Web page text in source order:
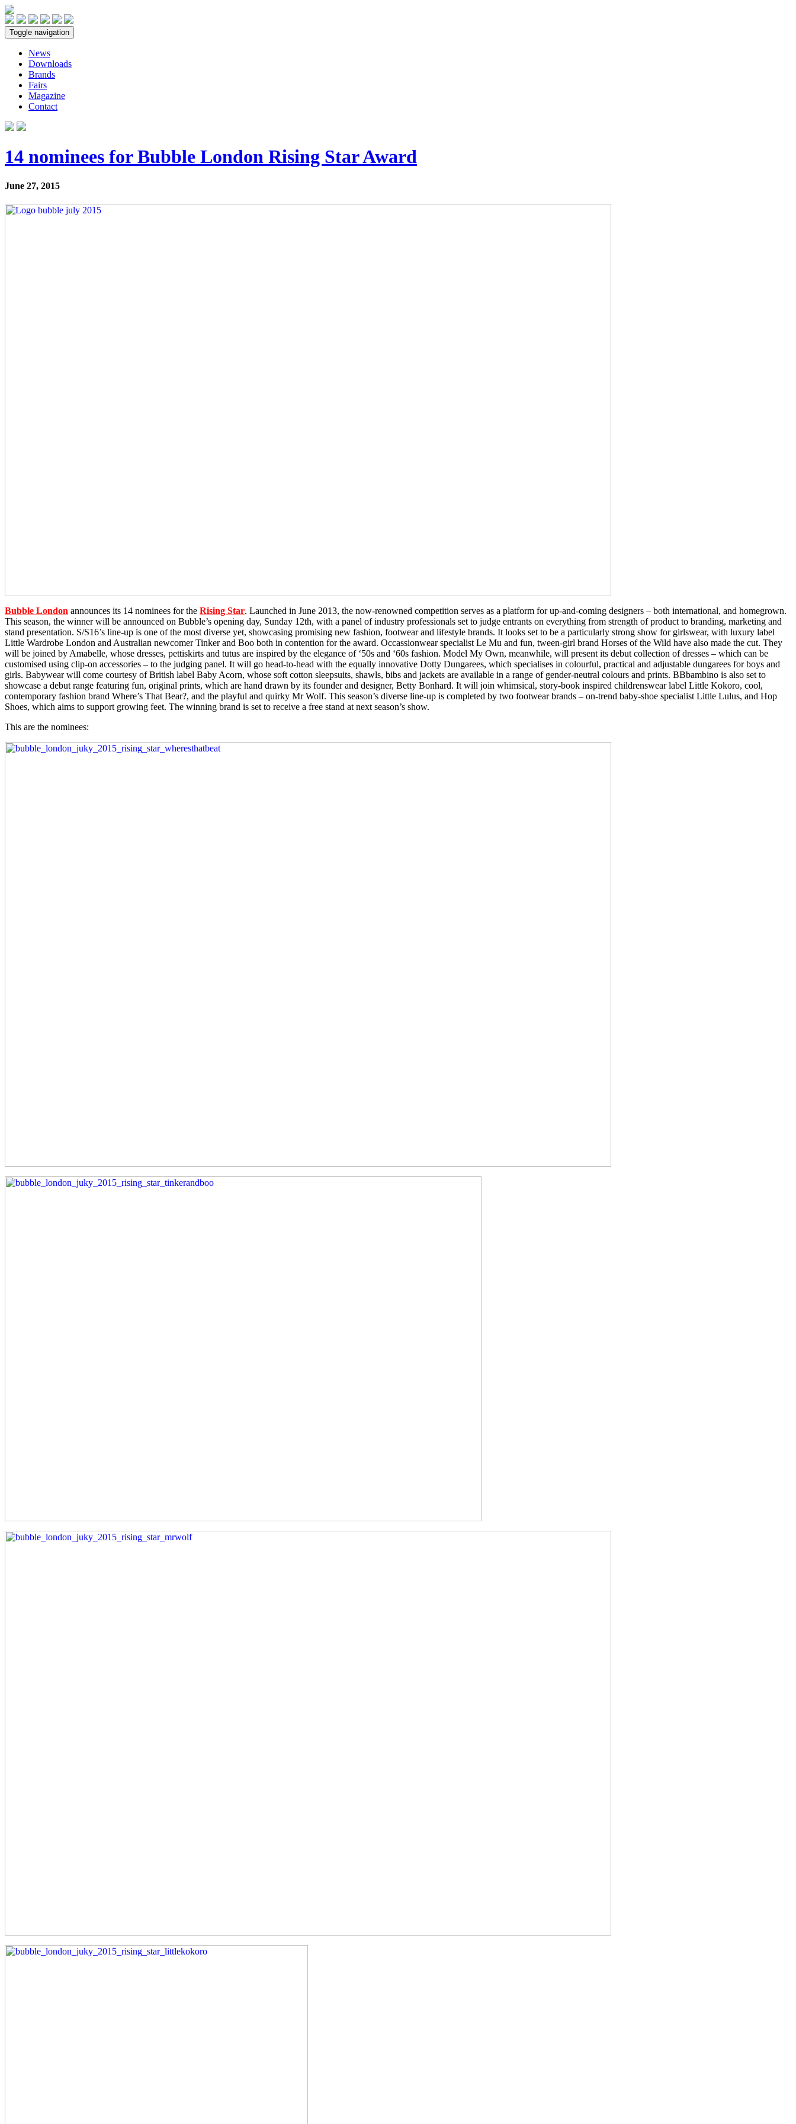
Toggle navigation
News
Downloads
Brands
Fairs
Magazine
Contact
14 nominees for Bubble London Rising Star Award
June 27, 2015
Bubble London announces its 14 nominees for the Rising Star. Launched in June 2013, the now-renowned competition serves as a platform for up-and-coming designers – both international, and homegrown.
This season, the winner will be announced on Bubble’s opening day, Sunday 12th, with a panel of industry professionals set to judge entrants on everything from strength of product to branding, marketing and
stand presentation. S/S16’s line-up is one of the most diverse yet, showcasing promising new fashion, footwear and lifestyle brands. It looks set to be a particularly strong show for girlswear, with luxury label
Little Wardrobe London and Australian newcomer Tinker and Boo both in contention for the award. Occassionwear specialist Le Mu and fun, tween-girl brand Horses of the Wild have also made the cut. They
will be joined by Amabelle, whose dresses, pettiskirts and tutus are inspired by the elegance of ‘50s and ‘60s fashion. Model My Own, meanwhile, will present its debut collection of dresses – which can be
customised using clip-on accessories – to the judging panel. It will go head-to-head with the equally innovative Dotty Dungarees, which specialises in colourful, practical and adjustable dungarees for boys and
girls. Babywear will come courtesy of British label Baby Acorn, whose soft cotton sleepsuits, shawls, bibs and jackets are available in a range of gender-neutral colours and prints. BBbambino is also set to
showcase a debut range featuring fun, original prints, which are hand drawn by its founder and designer, Betty Bonhard. It will join whimsical, story-book inspired childrenswear label Little Kokoro, cool,
contemporary fashion brand Where’s That Bear?, and the playful and quirky Mr Wolf. This season’s diverse line-up is completed by two footwear brands – on-trend baby-shoe specialist Little Lulus, and Hop
Shoes, which aims to support growing feet. The winning brand is set to receive a free stand at next season’s show.
This are the nominees: